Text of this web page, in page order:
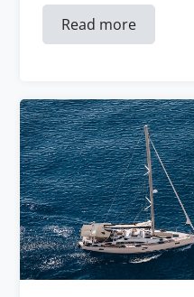
Read more